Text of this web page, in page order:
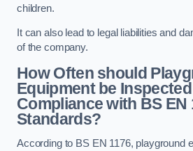
children.
It can also lead to legal liabilities and
of the company.
How Often should
Equipment be
Compliance with BS EN
Standards?
According to BS EN 1176, playground